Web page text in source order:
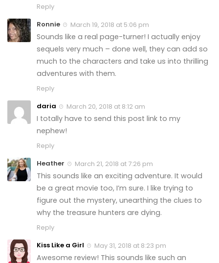
Reply
Ronnie
March 19, 2018 at 5:06 pm
Sounds like a real page-turner! I actually enjoy
sequels very much – done well, they can add so
much to the characters and take us into thrilling
adventures with them.
Reply
daria
March 20, 2018 at 8:12 am
I totally have to send this post link to my
nephew!
Reply
Heather
March 21, 2018 at 7:26 pm
This sounds like an exciting adventure. It would
be a great movie too, I’m sure. I like trying to
figure out the mystery, unearthing the clues to
why the treasure hunters are dying.
Reply
Kiss Like a Girl
May 31, 2018 at 8:23 pm
Awesome review! This sounds like such an